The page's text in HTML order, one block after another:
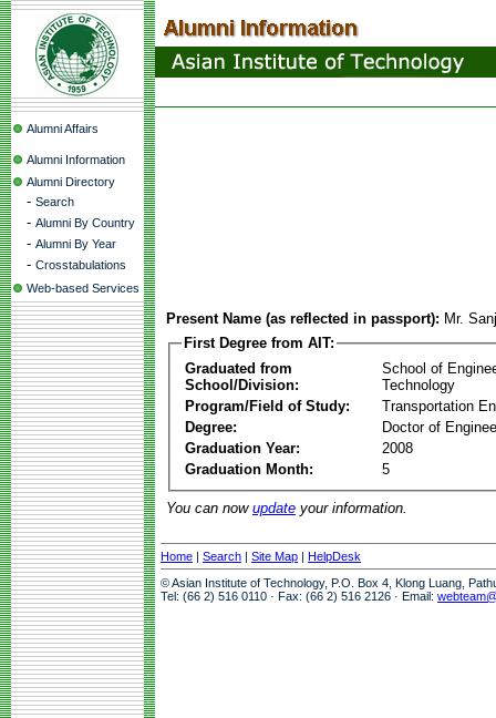
Alumni Affairs
Alumni Information
Alumni Directory
- Search
- Alumni By Country
- Alumni By Year
- Crosstabulations
Web-based Services
Present Name (as reflected in passport): Mr.
First Degree from AIT:
Graduated from
School/Division:
School of
Technology
Program/Field of Study:
Transportation
Degree:
Doctor of
Graduation Year:
2008
Graduation Month:
5
You can now update your information.
Home | Search | Site Map | HelpDesk
© Asian Institute of Technology, P.O. Box 4, Klong Luang,
Tel: (66 2) 516 0110 · Fax: (66 2) 516 2126 · Email: